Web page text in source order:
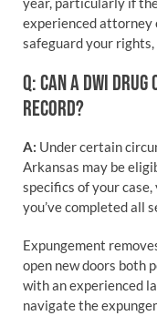
experienced attorney
safeguard your
Q: CAN A DWI DRUG
RECORD?
A: Under certain
Arkansas may be
specifics of your
you’ve completed all
Expungement
open new doors both
with an experienced
navigate the